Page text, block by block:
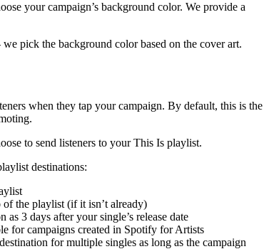
your campaign’s background color. We provide a
pick the background color based on the cover art.
when they tap your campaign. By default, this is the
to send listeners to your This Is playlist.
destinations:
the playlist (if it isn’t already)
as 3 days after your single’s release date
for campaigns created in Spotify for Artists
for multiple singles as long as the campaign